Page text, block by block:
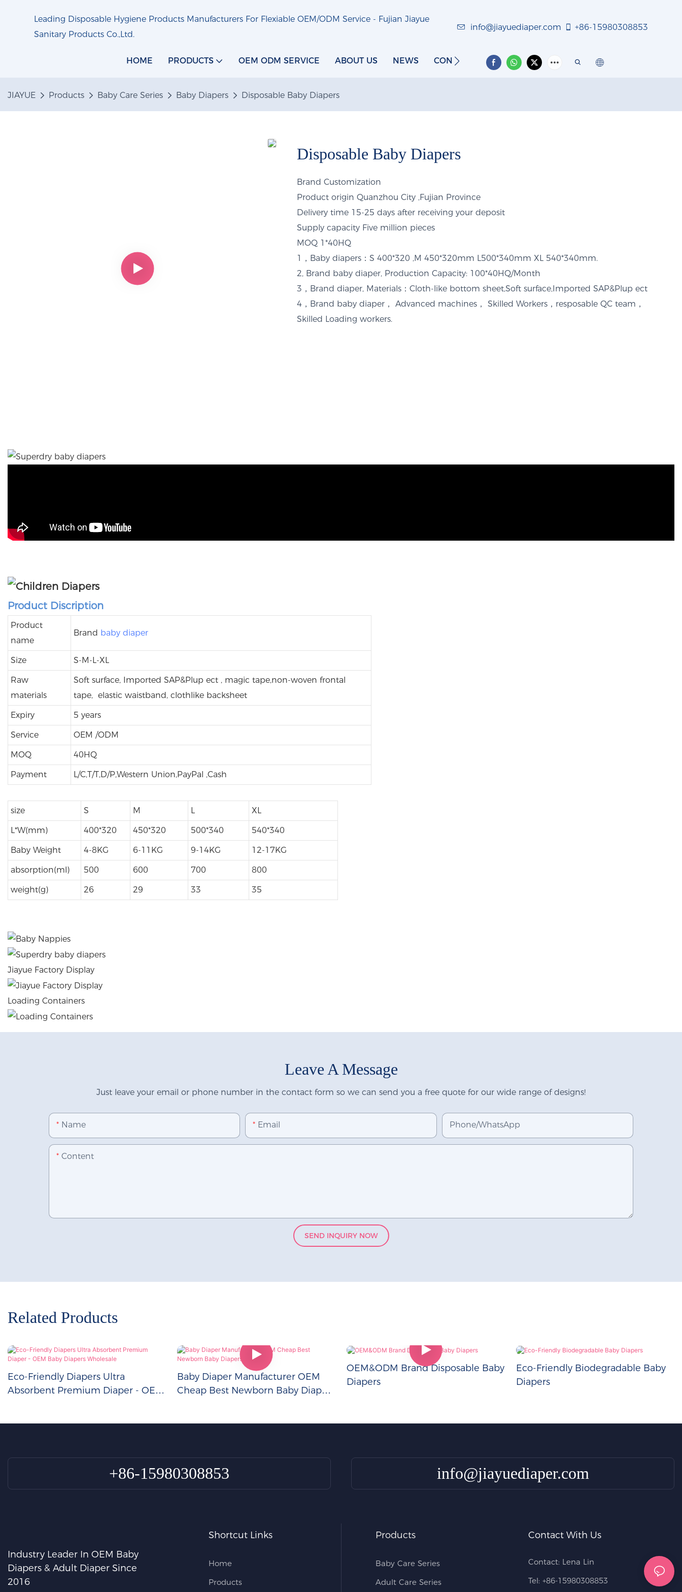
Leading Disposable Hygiene Products Manufacturers For Flexiable OEM/ODM Service - Fujian Jiayue
Sanitary Products Co.,Ltd.
info@jiayuediaper.com +86-15980308853
HOME PRODUCTS OEM ODM SERVICE ABOUT US NEWS CONTACT US
JIAYUE Products Baby Care Series Baby Diapers Disposable Baby Diapers
Disposable Baby Diapers
Brand Customization
Product origin Quanzhou City ,Fujian Province
Delivery time 15-25 days after receiving your deposit
Supply capacity Five million pieces
MOQ 1*40HQ
1，Baby diapers：S 400*320 ,M 450*320mm L500*340mm XL 540*340mm.
2, Brand baby diaper, Production Capacity: 100*40HQ/Month
3，Brand diaper, Materials：Cloth-like bottom sheet,Soft surface,Imported SAP&Plup ect
4，Brand baby diaper， Advanced machines， Skilled Workers，resposable QC team，
Skilled Loading workers.
Product Discription
Product
name
Brand baby diaper
Size S-M-L-XL
Raw
materials
Soft surface, Imported SAP&Plup ect , magic tape,non-woven frontal
tape, elastic waistband, clothlike backsheet
Expiry 5 years
Service OEM /ODM
MOQ 40HQ
Payment L/C,T/T,D/P,Western Union,PayPal ,Cash
size S M L XL
L*W(mm) 400*320 450*320 500*340 540*340
Baby Weight 4-8KG 6-11KG 9-14KG 12-17KG
absorption(ml) 500 600 700 800
weight(g) 26 29 33 35
Jiayue Factory Display
Loading Containers
Leave A Message
Just leave your email or phone number in the contact form so we can send you a free quote for our wide range of designs!
Name Email Phone/whatsApp
Content
SEND INQUIRY NOW
Related Products
Eco-Friendly Diapers Ultra
Absorbent Premium Diaper - OEM
Baby Diaper Manufacturer OEM
Cheap Best Newborn Baby Diapers
OEM&ODM Brand Disposable Baby
Diapers
Eco-Friendly Biodegradable Baby
Diapers
+86-15980308853 info@jiayuediaper.com
Industry Leader In OEM Baby
Diapers & Adult Diaper Since
2016
Shortcut Links
Home
Products
Products
Baby Care Series
Adult Care Series
Contact With Us
Contact: Lena Lin
Tel: +86-15980308853